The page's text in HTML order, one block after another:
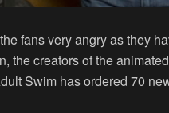
fans very angry as they
the creators of the
Swim has ordered 70